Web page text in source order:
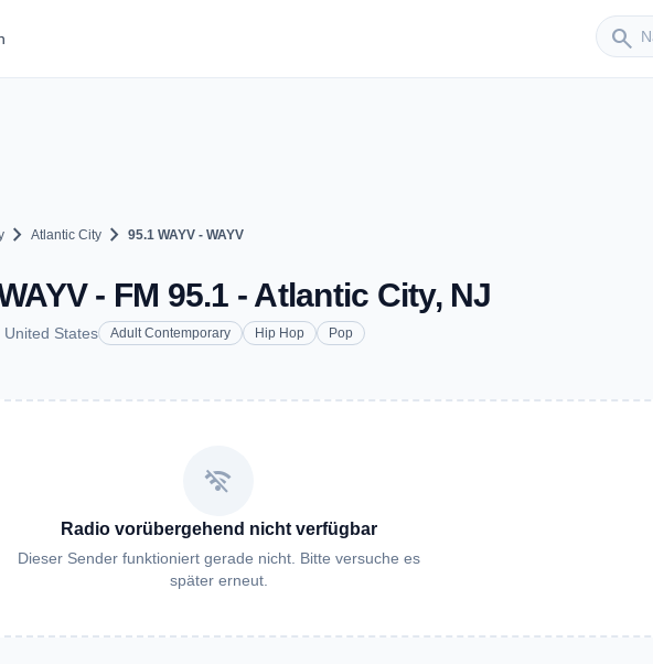
search
Sender
chevron_right Atlantic City chevron_right 95.1 WAYV - WAYV
- FM 95.1 - Atlantic City, NJ
United States Adult Contemporary Hip Hop Pop
wifi_off
Radio vorübergehend nicht verfügbar
Dieser Sender funktioniert gerade nicht. Bitte versuche es
später erneut.